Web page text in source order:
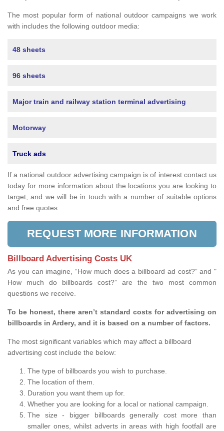
The most popular form of national outdoor campaigns we work
with includes the following outdoor media:
48 sheets
96 sheets
Major train and railway station terminal advertising
Motorway
Truck ads
If a national outdoor advertising campaign is of interest contact us
today for more information about the locations you are looking to
target, and we will be in touch with a number of suitable options
and free quotes.
REQUEST MORE INFORMATION
Billboard Advertising Costs UK
As you can imagine, “How much does a billboard ad cost?” and "
How much do billboards cost?” are the two most common
questions we receive.
To be honest, there aren’t standard costs for advertising on
billboards in Ardery, and it is based on a number of factors.
The most significant variables which may affect a billboard
advertising cost include the below:
The type of billboards you wish to purchase.
The location of them.
Duration you want them up for.
Whether you are looking for a local or national campaign.
The size - bigger billboards generally cost more than
smaller ones, whilst adverts in areas with high footfall are